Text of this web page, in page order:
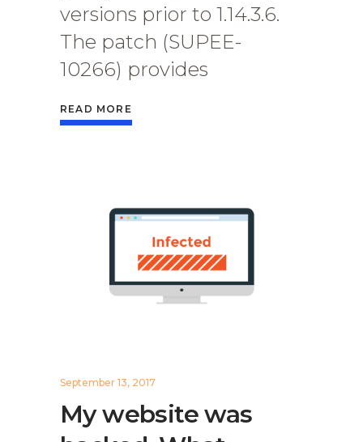
versions prior to 1.14.3.6.
The patch (SUPEE-
10266) provides
READ MORE
September 13, 2017
My website was